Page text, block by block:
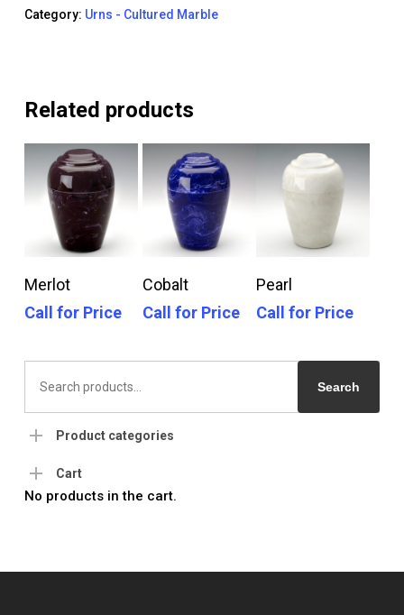
Category: Urns - Cultured Marble
Related products
Call For Price
Merlot
Call for Price
Call For Price
Cobalt
Call for Price
Call For Price
Pearl
Call for Price
Search
for:
Search
Product categories
Cart
No products in the cart.